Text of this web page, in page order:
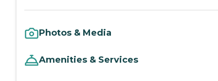
Photos & Media
Amenities & Services